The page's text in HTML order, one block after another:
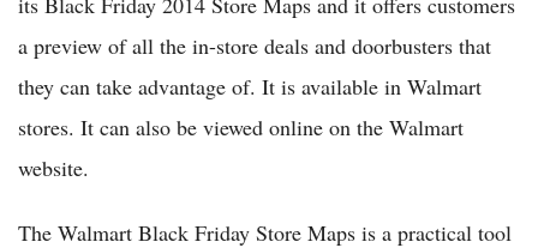
a preview of all the in-store deals and doorbusters that
they can take advantage of. It is available in Walmart
stores. It can also be viewed online on the Walmart
website.
The Walmart Black Friday Store Maps is a practical tool